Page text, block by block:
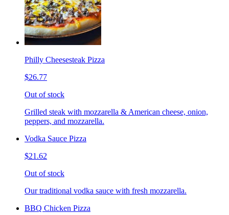
Philly Cheesesteak Pizza
$26.77
Out of stock
Grilled steak with mozzarella & American cheese, onion,
peppers, and mozzarella.
Vodka Sauce Pizza
$21.62
Out of stock
Our traditional vodka sauce with fresh mozzarella.
BBQ Chicken Pizza